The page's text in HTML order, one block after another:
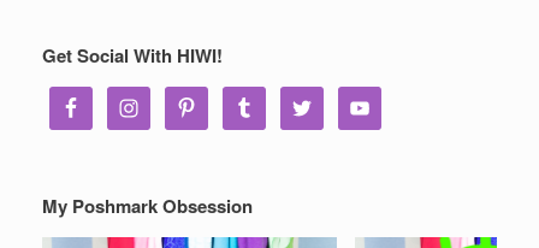
Get Social With HIWI!
My Poshmark Obsession